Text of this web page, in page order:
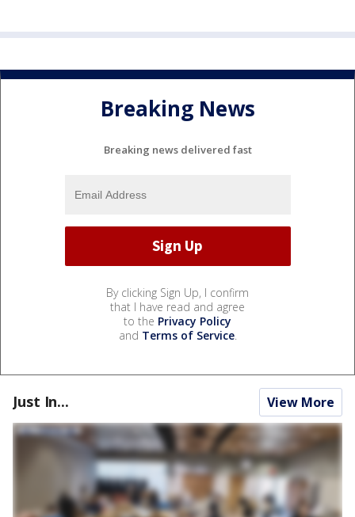
Breaking News
Breaking news delivered fast
By clicking Sign Up, I confirm
that I have read and agree
to the Privacy Policy
and Terms of Service.
Just In... View More